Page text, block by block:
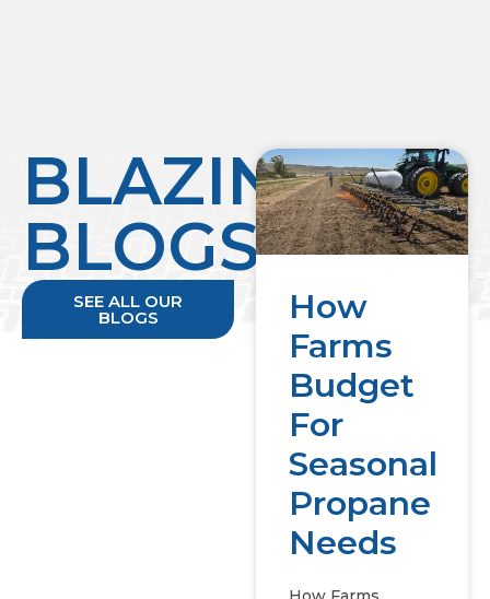
BLAZING
BLOGS
SEE ALL OUR
BLOGS
How
Farms
Budget
For
Seasonal
Propane
Needs